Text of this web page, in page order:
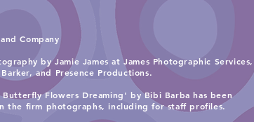
Company
by Jamie James at James Photographic Services,
and Presence Productions.​
Flowers Dreaming' by Bibi Barba has been
the firm photographs, including for staff profiles.